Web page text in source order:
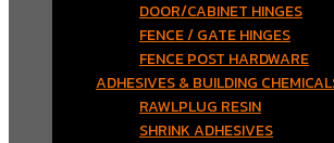
DOOR/CABINET HINGES
FENCE / GATE HINGES
FENCE POST HARDWARE
ADHESIVES & BUILDING
RAWLPLUG RESIN
SHRINK ADHESIVES